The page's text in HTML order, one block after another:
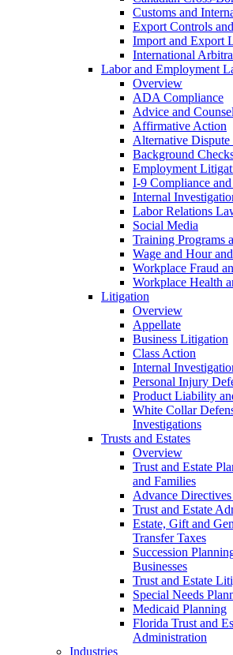
Customs and
Export Controls
Import and Export
International
Labor and Employment
Overview
ADA Compliance
Advice and
Affirmative Action
Alternative Dispute
Background
Employment
I-9 Compliance
Internal
Labor Relations
Social Media
Training Programs
Wage and Hour
Workplace Fraud
Workplace Health
Litigation
Overview
Appellate
Business Litigation
Class Action
Internal
Personal Injury
Product Liability
White Collar
Investigations
Trusts and Estates
Overview
Trust and Estate
and Families
Advance
Trust and Estate
Estate, Gift and
Transfer Taxes
Succession
Businesses
Trust and Estate
Special Needs
Medicaid Planning
Florida Trust and
Administration
Industries